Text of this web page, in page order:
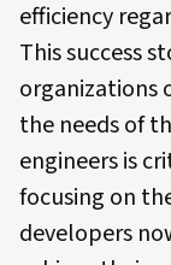
efficiency
This success
organizations
the needs of
engineers is
focusing on
developers